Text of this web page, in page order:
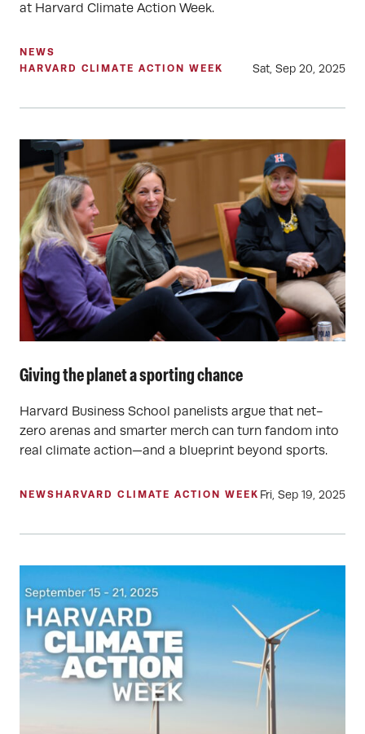
at Harvard Climate Action Week.
NEWS
HARVARD CLIMATE ACTION WEEK
Sat, Sep 20, 2025
Giving the planet a sporting chance
Harvard Business School panelists argue that net-
zero arenas and smarter merch can turn fandom into
real climate action—and a blueprint beyond sports.
NEWS HARVARD CLIMATE ACTION WEEK Fri, Sep 19, 2025